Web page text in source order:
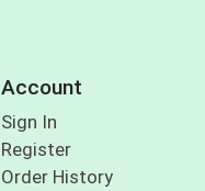
Account
Sign In
Register
Order History